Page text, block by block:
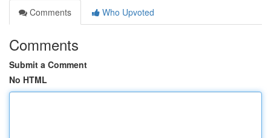
Comments
Who Upvoted
Comments
Submit a Comment
No HTML